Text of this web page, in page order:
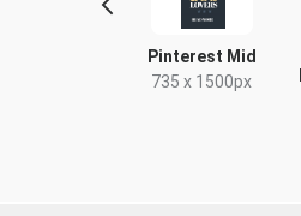
Pinterest Mid
735 x 1500px